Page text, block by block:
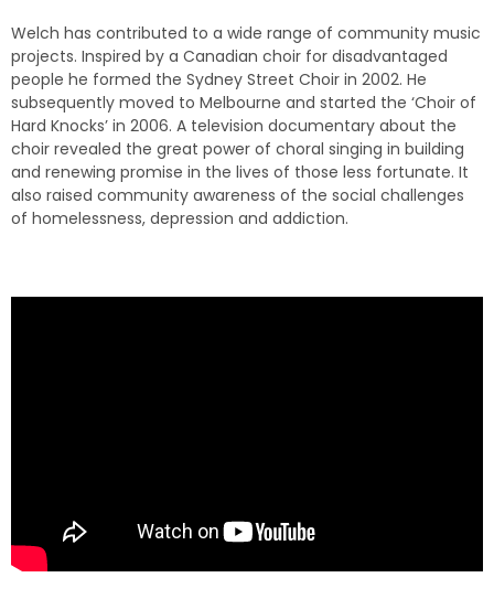
Welch has contributed to a wide range of community music
projects. Inspired by a Canadian choir for disadvantaged
people he formed the Sydney Street Choir in 2002. He
subsequently moved to Melbourne and started the ‘Choir of
Hard Knocks’ in 2006. A television documentary about the
choir revealed the great power of choral singing in building
and renewing promise in the lives of those less fortunate. It
also raised community awareness of the social challenges
of homelessness, depression and addiction.